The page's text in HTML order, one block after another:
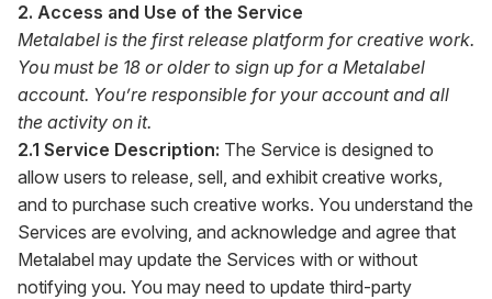
2. Access and Use of the Service
Metalabel is the first release platform for creative work.
You must be 18 or older to sign up for a Metalabel
account. You’re responsible for your account and all
the activity on it.
2.1 Service Description: The Service is designed to
allow users to release, sell, and exhibit creative works,
and to purchase such creative works. You understand the
Services are evolving, and acknowledge and agree that
Metalabel may update the Services with or without
notifying you. You may need to update third-party